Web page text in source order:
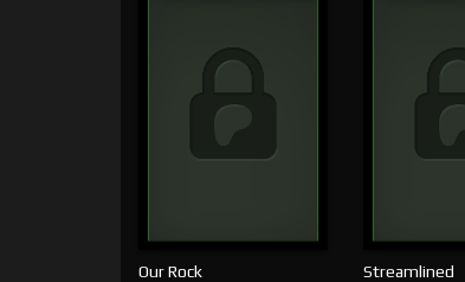
Our Rock
Streamlined